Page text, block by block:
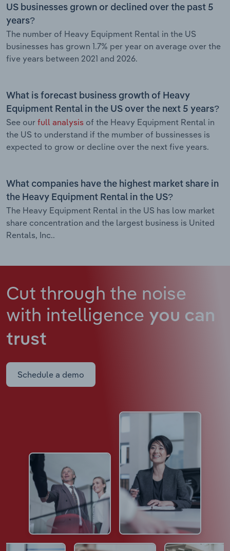
US businesses grown or declined over the past 5
years?
The number of Heavy Equipment Rental in the US
businesses has grown 1.7% per year on average over the
five years between 2021 and 2026.
What is forecast business growth of Heavy
Equipment Rental in the US over the next 5 years?
See our full analysis of the Heavy Equipment Rental in
the US to understand if the mumber of bussinesses is
expected to grow or decline over the next five years.
What companies have the highest market share in
the Heavy Equipment Rental in the US?
The Heavy Equipment Rental in the US has low market
share concentration and the largest business is United
Rentals, Inc..
Cut through the noise
with intelligence you can
trust
Schedule a demo